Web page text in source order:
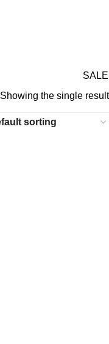
Showing the single result